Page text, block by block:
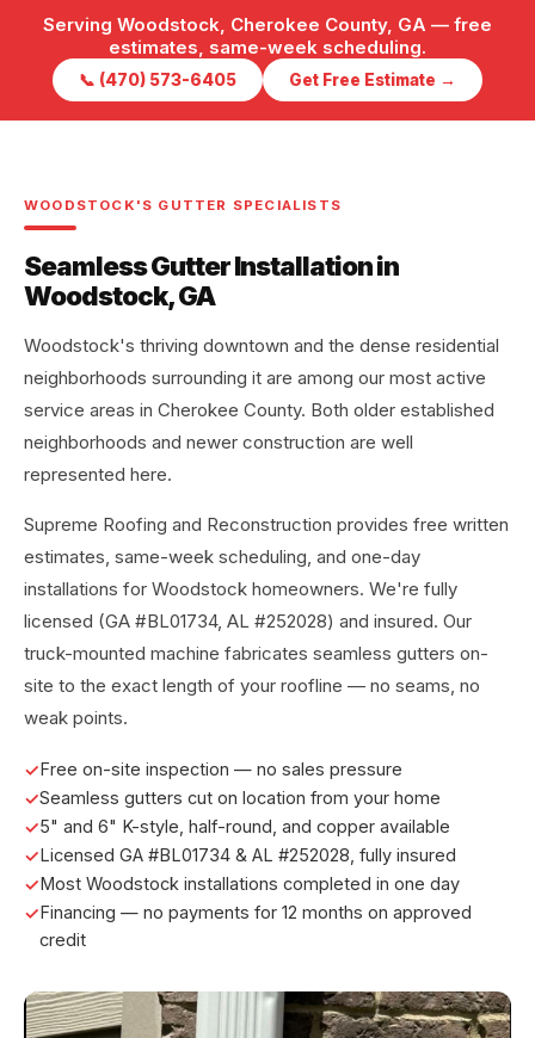
Serving Woodstock, Cherokee County, GA — free
estimates, same-week scheduling.
📞 (470) 573-6405 Get Free Estimate →
WOODSTOCK'S GUTTER SPECIALISTS
Seamless Gutter Installation in
Woodstock, GA
Woodstock's thriving downtown and the dense residential
neighborhoods surrounding it are among our most active
service areas in Cherokee County. Both older established
neighborhoods and newer construction are well
represented here.
Supreme Roofing and Reconstruction provides free written
estimates, same-week scheduling, and one-day
installations for Woodstock homeowners. We're fully
licensed (GA #BL01734, AL #252028) and insured. Our
truck-mounted machine fabricates seamless gutters on-
site to the exact length of your roofline — no seams, no
weak points.
Free on-site inspection — no sales pressure
Seamless gutters cut on location from your home
5" and 6" K-style, half-round, and copper available
Licensed GA #BL01734 & AL #252028, fully insured
Most Woodstock installations completed in one day
Financing — no payments for 12 months on approved
credit